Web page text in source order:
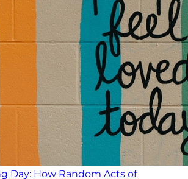
Day: How Random Acts of